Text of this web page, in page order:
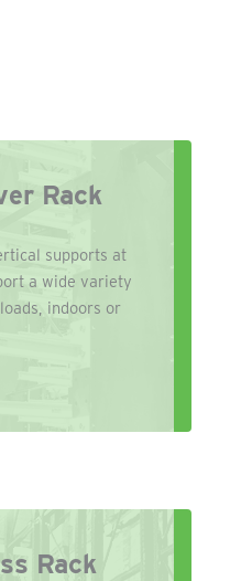
Rack
supports at
a wide variety
indoors or
Rack